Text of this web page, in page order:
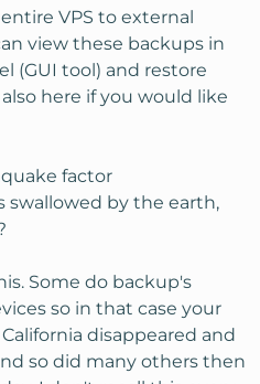
VPS to external
view these backups in
(GUI tool) and restore
here if you would like
factor
swallowed by the earth,
Some do backup's
so in that case your
disappeared and
so did many others then